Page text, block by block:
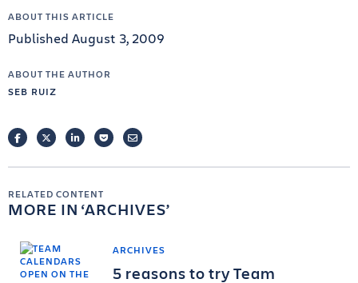
ABOUT THIS ARTICLE
Published August 3, 2009
ABOUT THE AUTHOR
SEB RUIZ
FACEBOOKTWITTERLINKEDINPOCKETEMAIL
RELATED CONTENT
MORE IN ARCHIVES
ARCHIVES
5 reasons to try Team